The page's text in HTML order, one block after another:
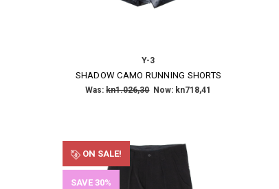
Y-3
SHADOW CAMO RUNNING SHORTS
Was:kn1.026,30 Now: kn718,41
ON SALE!
SAVE 30%